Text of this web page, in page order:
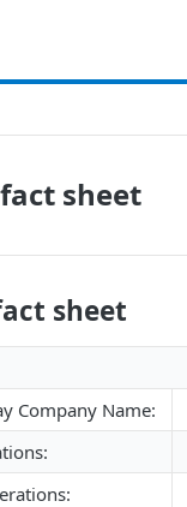
sheet
sheet
Company Name: